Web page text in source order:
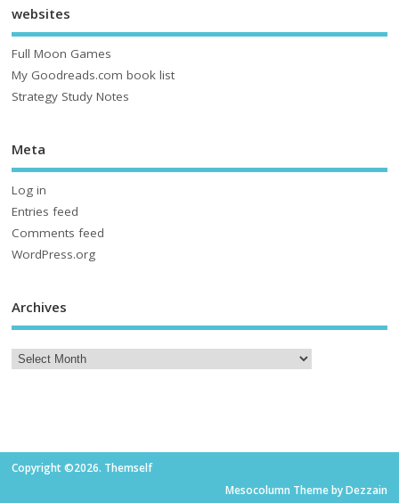
websites
Full Moon Games
My Goodreads.com book list
Strategy Study Notes
Meta
Log in
Entries feed
Comments feed
WordPress.org
Archives
Copyright ©2026. Themself
Mesocolumn Theme by Dezzain